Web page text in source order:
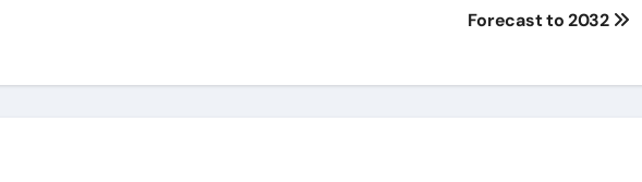
Forecast to 2032